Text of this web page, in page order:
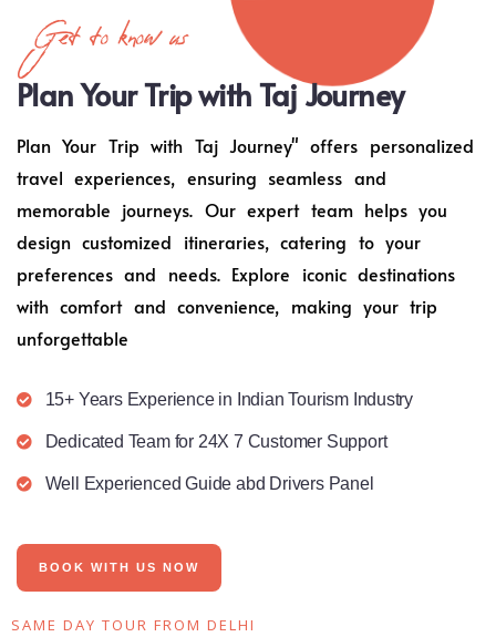
Get to know us
Plan Your Trip with Taj Journey
Plan Your Trip with Taj Journey" offers personalized
travel experiences, ensuring seamless and
memorable journeys. Our expert team helps you
design customized itineraries, catering to your
preferences and needs. Explore iconic destinations
with comfort and convenience, making your trip
unforgettable
15+ Years Experience in Indian Tourism Industry
Dedicated Team for 24X 7 Customer Support
Well Experienced Guide abd Drivers Panel
BOOK WITH US NOW
SAME DAY TOUR FROM DELHI